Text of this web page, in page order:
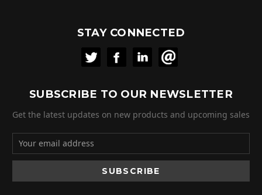
STAY CONNECTED
SUBSCRIBE TO OUR NEWSLETTER
Get the latest updates on new products and upcoming sales
Email
Address